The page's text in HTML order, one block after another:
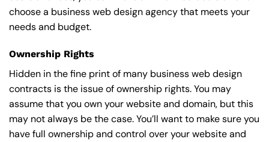
choose a business web design agency that meets your
needs and budget.
Ownership Rights
Hidden in the fine print of many business web design
contracts is the issue of ownership rights. You may
assume that you own your website and domain, but this
may not always be the case. You’ll want to make sure you
have full ownership and control over your website and